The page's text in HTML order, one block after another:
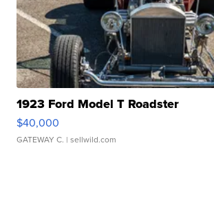
1923 Ford Model T Roadster
$40,000
GATEWAY C. | sellwild.com